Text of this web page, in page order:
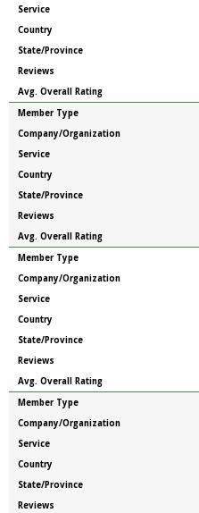
Service
Country
State/Province
Reviews
Avg. Overall Rating
Member Type
Company/Organization
Service
Country
State/Province
Reviews
Avg. Overall Rating
Member Type
Company/Organization
Service
Country
State/Province
Reviews
Avg. Overall Rating
Member Type
Company/Organization
Service
Country
State/Province
Reviews